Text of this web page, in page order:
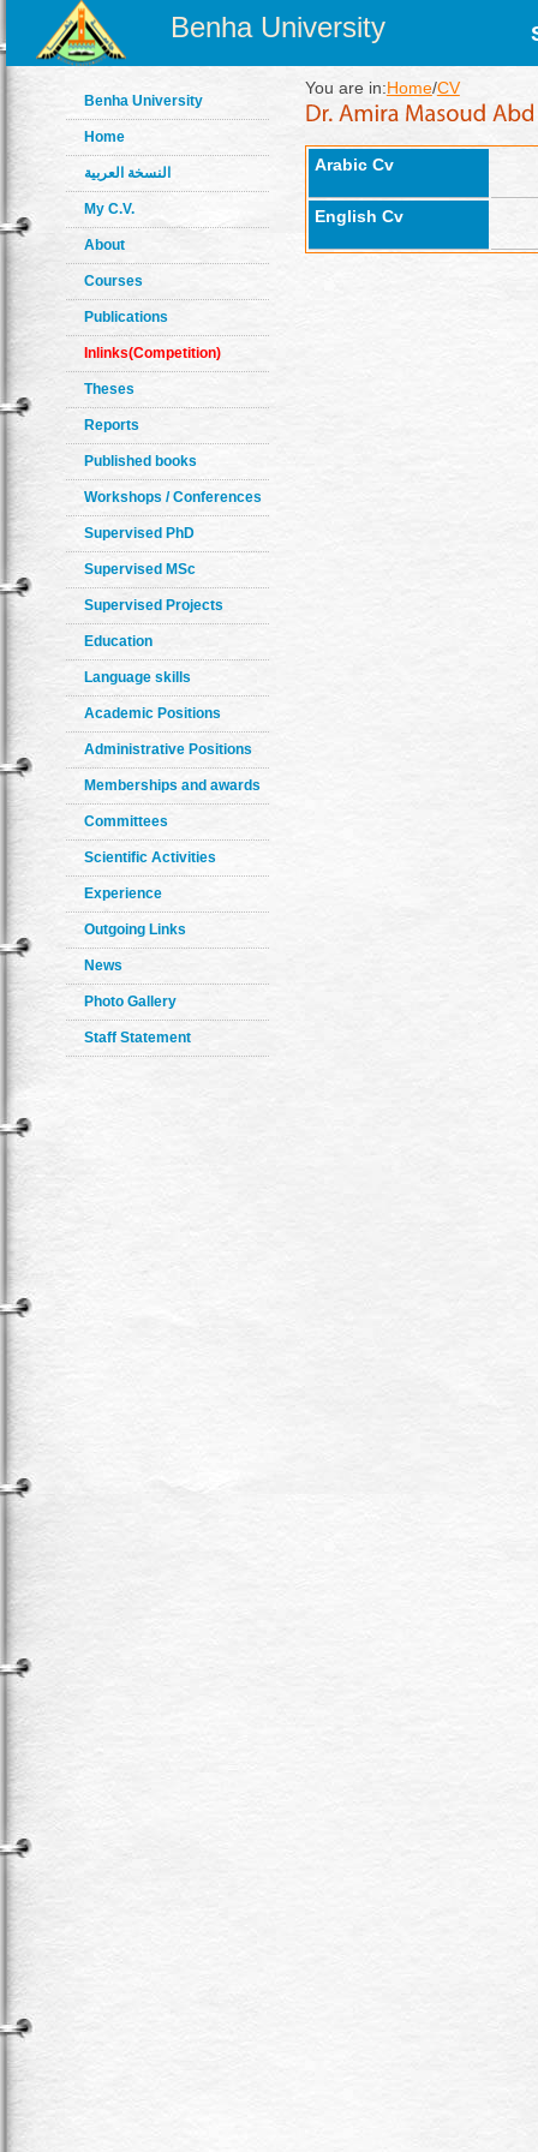
Benha University
Benha University
Home
النسخة العربية
My C.V.
About
Courses
Publications
Inlinks(Competition)
Theses
Reports
Published books
Workshops / Conferences
Supervised PhD
Supervised MSc
Supervised Projects
Education
Language skills
Academic Positions
Administrative Positions
Memberships and awards
Committees
Scientific Activities
Experience
Outgoing Links
News
Photo Gallery
Staff Statement
You are in:Home/CV
Arabic Cv
English Cv